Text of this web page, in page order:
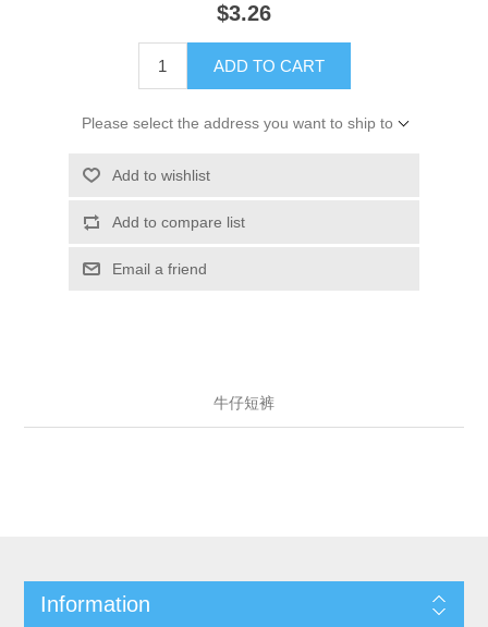
$3.26
ADD TO CART
Please select the address you want to ship to
Add to wishlist
Add to compare list
Email a friend
牛仔短裤
Information